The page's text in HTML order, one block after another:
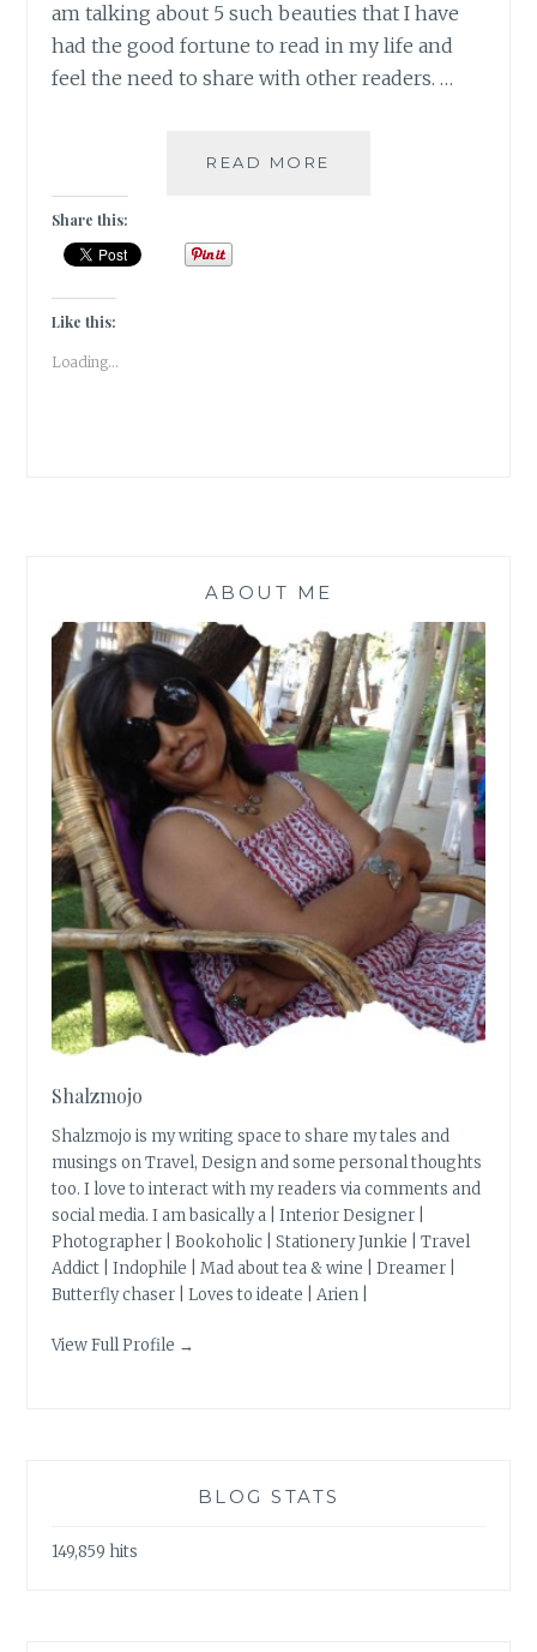
am talking about 5 such beauties that I have
had the good fortune to read in my life and
feel the need to share with other readers. …
READ MORE
Share this:
Like this:
Loading...
ABOUT ME
Shalzmojo
Shalzmojo is my writing space to share my tales and
musings on Travel, Design and some personal thoughts
too. I love to interact with my readers via comments and
social media. I am basically a | Interior Designer |
Photographer | Bookoholic | Stationery Junkie | Travel
Addict | Indophile | Mad about tea & wine | Dreamer |
Butterfly chaser | Loves to ideate | Arien |
View Full Profile →
BLOG STATS
149,859 hits